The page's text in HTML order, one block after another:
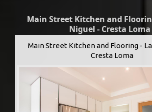
Main Street Kitchen and
Niguel - Cresta Loma
Main Street Kitchen and Flooring -
Cresta Loma